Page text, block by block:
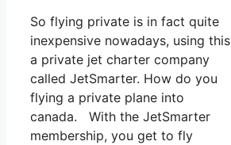
So flying private is in fact quite
inexpensive nowadays, using this
a private jet charter company
called JetSmarter. How do you
flying a private plane into
canada. With the JetSmarter
membership, you get to fly